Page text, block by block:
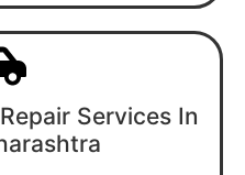
Services In